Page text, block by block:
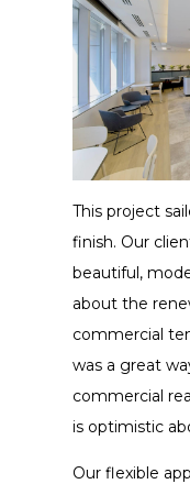
This project
finish. Our
beautiful,
about the
commercial
was a great
commercial
is optimistic
Our flexible